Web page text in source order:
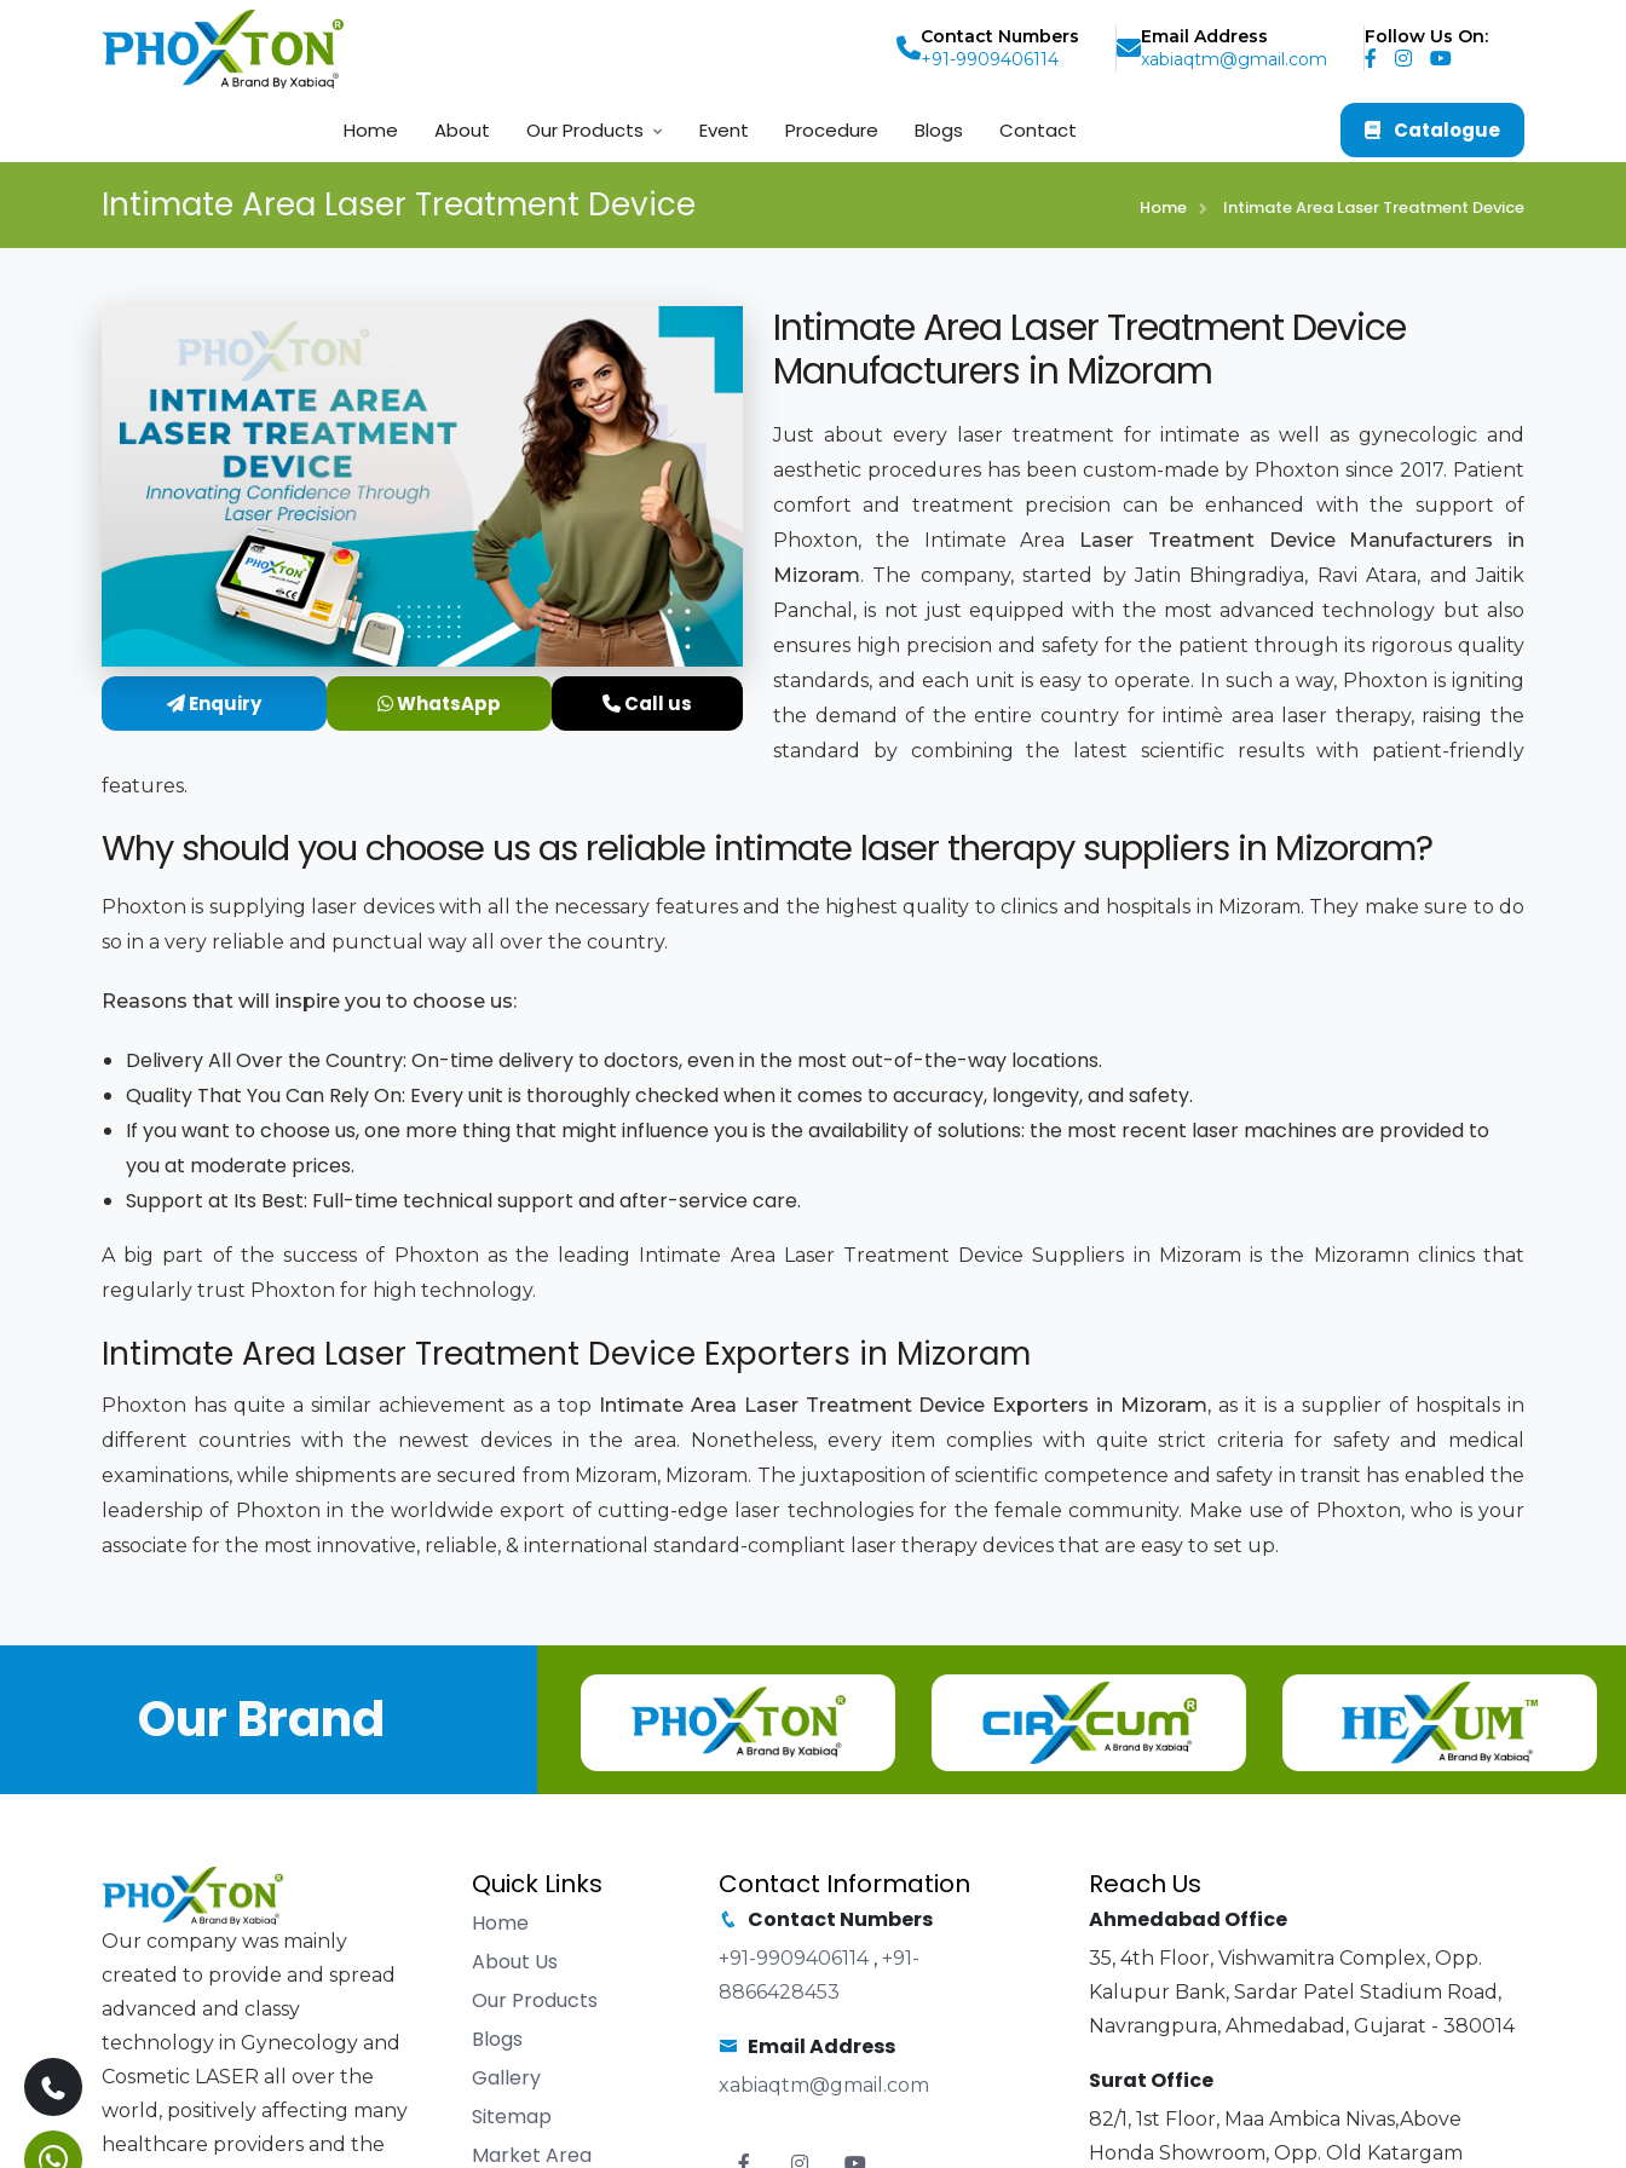
Contact Numbers
+91-9909406114
Email Address
xabiaqtm@gmail.com
Follow Us On:
Home About Our Products Event Procedure Blogs Contact Catalogue
Intimate Area Laser Treatment Device Home Intimate Area Laser Treatment Device
Enquiry WhatsApp Call us
Intimate Area Laser Treatment Device
Manufacturers in Mizoram
Just about every laser treatment for intimate as well as gynecologic and
aesthetic procedures has been custom-made by Phoxton since 2017. Patient
comfort and treatment precision can be enhanced with the support of
Phoxton, the Intimate Area
Laser Treatment Device Manufacturers in
Mizoram. The company, started by Jatin Bhingradiya, Ravi Atara, and Jaitik
Panchal, is not just equipped with the most advanced technology but also
ensures high precision and safety for the patient through its rigorous quality
standards, and each unit is easy to operate. In such a way, Phoxton is igniting
the demand of the entire country for intimè area laser therapy, raising the
standard by combining the latest scientific results with patient-friendly
features.
Why should you choose us as reliable intimate laser therapy suppliers in Mizoram?
Phoxton is supplying laser devices with all the necessary features and the highest quality to clinics and hospitals in Mizoram. They make sure to do
so in a very reliable and punctual way all over the country.
Reasons that will inspire you to choose us:
Delivery All Over the Country: On-time delivery to doctors, even in the most out-of-the-way locations.
Quality That You Can Rely On: Every unit is thoroughly checked when it comes to accuracy, longevity, and safety.
If you want to choose us, one more thing that might influence you is the availability of solutions: the most recent laser machines are provided to
you at moderate prices.
Support at Its Best: Full-time technical support and after-service care.
A big part of the success of Phoxton as the leading Intimate Area Laser Treatment Device Suppliers in Mizoram is the Mizoramn clinics that
regularly trust Phoxton for high technology.
Intimate Area Laser Treatment Device Exporters in Mizoram
Phoxton has quite a similar achievement as a top Intimate Area Laser Treatment Device Exporters in Mizoram, as it is a supplier of hospitals in
different countries with the newest devices in the area. Nonetheless, every item complies with quite strict criteria for safety and medical
examinations, while shipments are secured from Mizoram, Mizoram. The juxtaposition of scientific competence and safety in transit has enabled the
leadership of Phoxton in the worldwide export of cutting-edge laser technologies for the female community. Make use of Phoxton, who is your
associate for the most innovative, reliable, & international standard-compliant laser therapy devices that are easy to set up.
Our Brand
Our company was mainly
created to provide and spread
advanced and classy
technology in Gynecology and
Cosmetic LASER all over the
world, positively affecting many
healthcare providers and the
Quick Links
Home
About Us
Our Products
Blogs
Gallery
Sitemap
Market Area
Contact Information
Contact Numbers
+91-9909406114 , +91-
8866428453
Email Address
xabiaqtm@gmail.com
Reach Us
Ahmedabad Office
35, 4th Floor, Vishwamitra Complex, Opp.
Kalupur Bank, Sardar Patel Stadium Road,
Navrangpura, Ahmedabad, Gujarat - 380014
Surat Office
82/1, 1st Floor, Maa Ambica Nivas,Above
Honda Showroom, Opp. Old Katargam